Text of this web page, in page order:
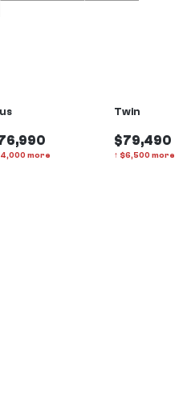
4,000 more
Twin
$79,490
↑ $6,500 more